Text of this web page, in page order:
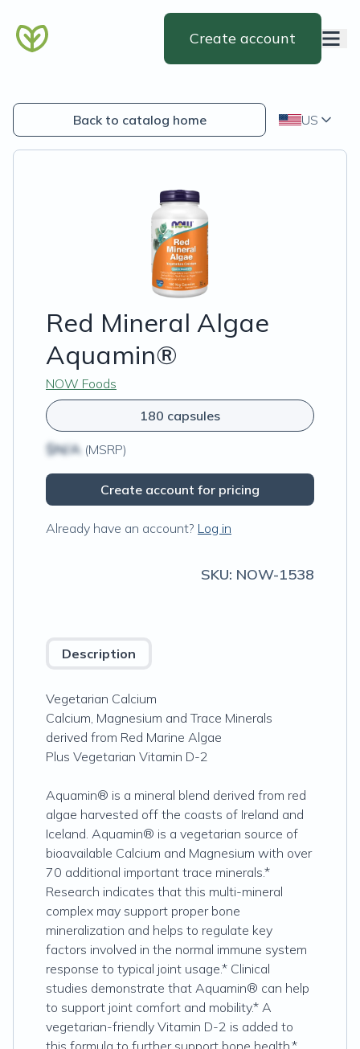
Create account
Back to catalog home US
Red Mineral Algae
Aquamin®
NOW Foods
180 capsules
$N/A (MSRP)
Create account for pricing
Already have an account? Log in
SKU: NOW-1538
Description
Vegetarian Calcium
Calcium, Magnesium and Trace Minerals
derived from Red Marine Algae
Plus Vegetarian Vitamin D-2
Aquamin® is a mineral blend derived from red
algae harvested off the coasts of Ireland and
Iceland. Aquamin® is a vegetarian source of
bioavailable Calcium and Magnesium with over
70 additional important trace minerals.*
Research indicates that this multi-mineral
complex may support proper bone
mineralization and helps to regulate key
factors involved in the normal immune system
response to typical joint usage.* Clinical
studies demonstrate that Aquamin® can help
to support joint comfort and mobility.* A
vegetarian-friendly Vitamin D-2 is added to
this formula to further support bone health.*